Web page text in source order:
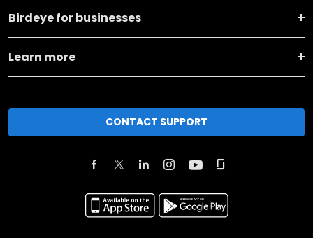
Birdeye for businesses
Learn more
CONTACT SUPPORT